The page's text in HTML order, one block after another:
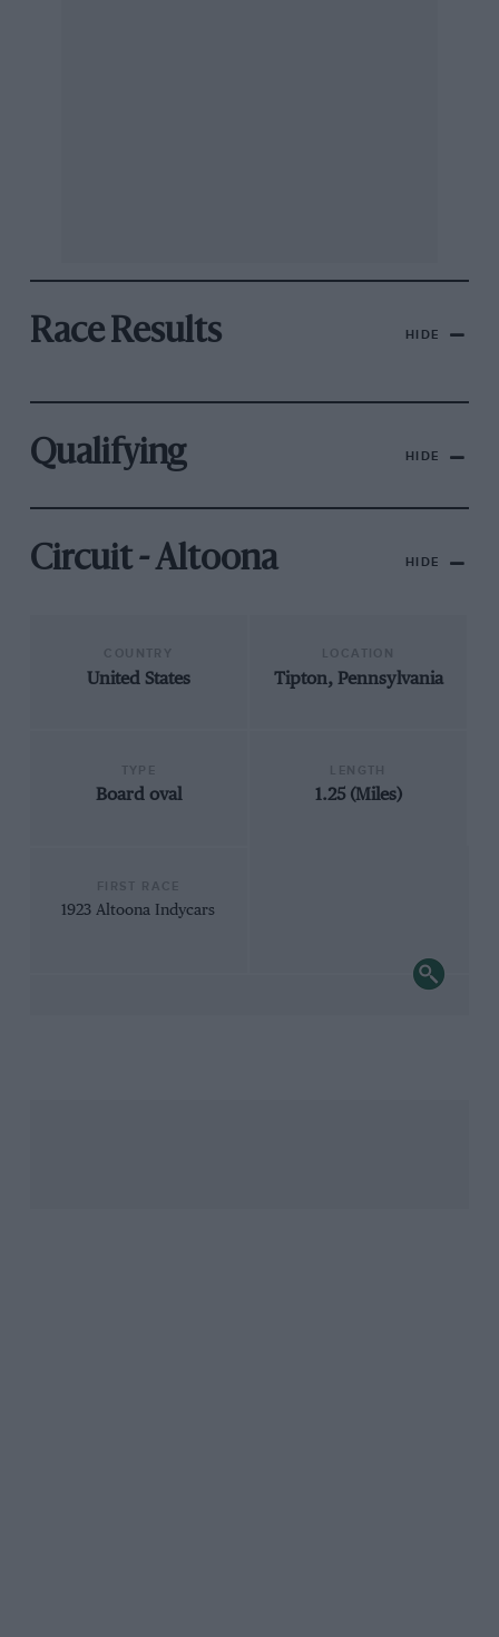
Race Results HIDE
Qualifying HIDE
Circuit - Altoona HIDE
United States Tipton, Pennsylvania
Board oval 1.25 (Miles)
1923 Altoona Indycars